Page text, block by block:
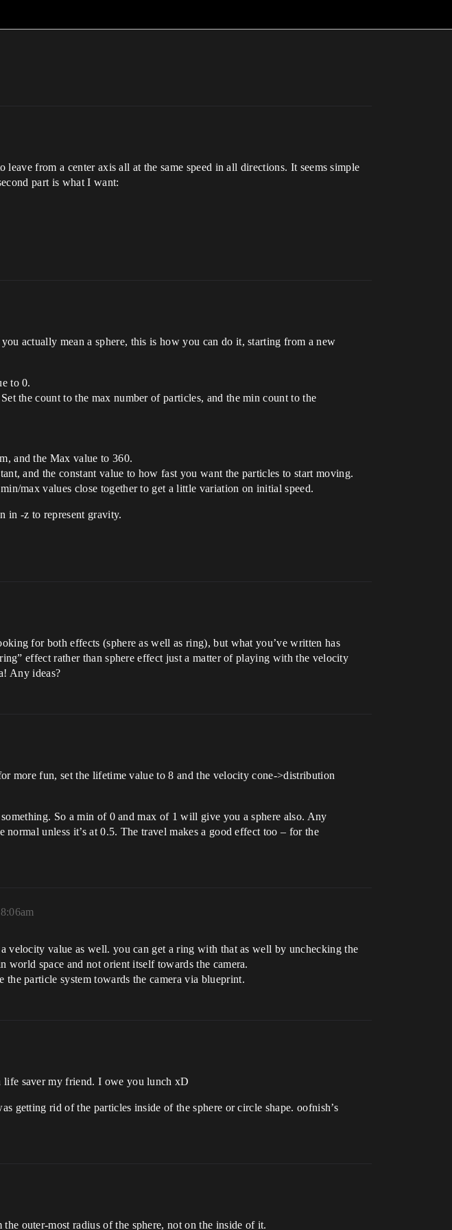
from a center axis all at the same speed in all directions. It seems simple
part is what I want:
actually mean a sphere, this is how you can do it, starting from a new
to 0.
the count to the max number of particles, and the min count to the
and the Max value to 360.
and the constant value to how fast you want the particles to start moving.
max values close together to get a little variation on initial speed.
in -z to represent gravity.
for both effects (sphere as well as ring), but what you’ve written has
effect rather than sphere effect just a matter of playing with the velocity
Any ideas?
more fun, set the lifetime value to 8 and the velocity cone->distribution
So a min of 0 and max of 1 will give you a sphere also. Any
unless it’s at 0.5. The travel makes a good effect too – for the
velocity value as well. you can get a ring with that as well by unchecking the
space and not orient itself towards the camera.
particle system towards the camera via blueprint.
life saver my friend. I owe you lunch xD
getting rid of the particles inside of the sphere or circle shape. oofnish’s
outer-most radius of the sphere, not on the inside of it.